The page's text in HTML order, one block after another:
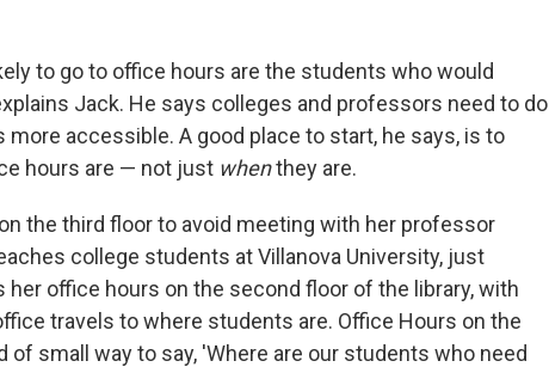
to go to office hours are the students who would
Jack. He says colleges and professors need to do
accessible. A good place to start, he says, is to
hours are — not just whenthey are.
the third floor to avoid meeting with her professor
college students at Villanova University, just
her office hours on the second floor of the library, with
travels to where students are. Office Hours on the
of small way to say, 'Where are our students who need